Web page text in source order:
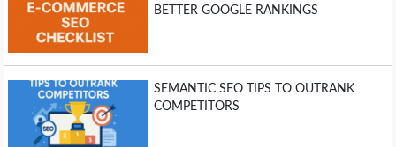
BETTER GOOGLE RANKINGS
SEMANTIC SEO TIPS TO OUTRANK
COMPETITORS